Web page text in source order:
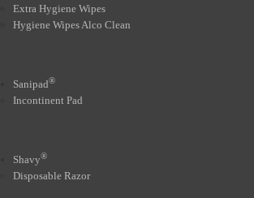
Extra Hygiene Wipes
Hygiene Wipes Alco Clean
Sanipad®
Incontinent Pad
Shavy®
Disposable Razor